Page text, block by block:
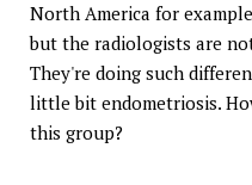
North America for
but the radiologists are
They're doing such
little bit endometriosis.
this group?